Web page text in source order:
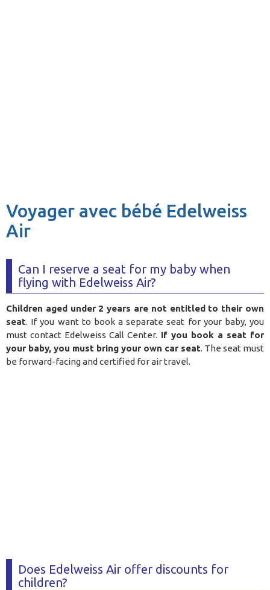
Voyager avec bébé Edelweiss
Air
Can I reserve a seat for my baby when
flying with Edelweiss Air?
Children aged under 2 years are not entitled to their own
seat. If you want to book a separate seat for your baby, you
must contact Edelweiss Call Center. If you book a seat for
your baby, you must bring your own car seat. The seat must
be forward-facing and certified for air travel.
Does Edelweiss Air offer discounts for
children?